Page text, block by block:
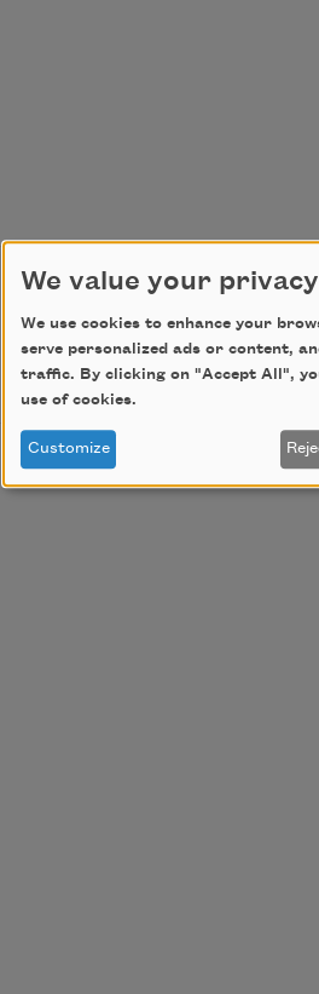
We value your privacy
We use cookies to enhance your
serve personalized ads or content,
traffic. By clicking on "Accept All",
use of cookies.
Customize